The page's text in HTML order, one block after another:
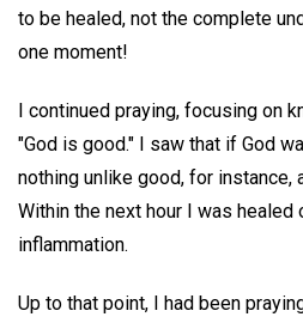
to be healed, not the complete
one moment!
I continued praying, focusing on
"God is good." I saw that if God
nothing unlike good, for instance,
Within the next hour I was healed
inflammation.
Up to that point, I had been